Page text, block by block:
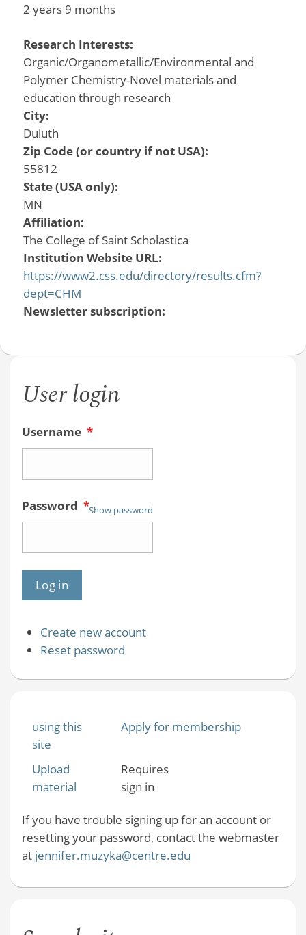
2 years 9 months
Research Interests:
Organic/Organometallic/Environmental and
Polymer Chemistry-Novel materials and
education through research
City:
Duluth
Zip Code (or country if not USA):
55812
State (USA only):
MN
Affiliation:
The College of Saint Scholastica
Institution Website URL:
https://www2.css.edu/directory/results.cfm?
dept=CHM
Newsletter subscription:
User login
Username *
Password *Show password
Create new account
Reset password
using this
site
Apply for membership
Upload
material
Requires
sign in
If you have trouble signing up for an account or
resetting your password, contact the webmaster
at jennifer.muzyka@centre.edu